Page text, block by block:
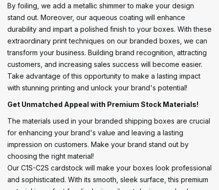
By foiling, we add a metallic shimmer to make your design
stand out. Moreover, our aqueous coating will enhance
durability and impart a polished finish to your boxes. With these
extraordinary print techniques on our branded boxes, we can
transform your business. Building brand recognition, attracting
customers, and increasing sales success will become easier.
Take advantage of this opportunity to make a lasting impact
with stunning printing and unlock your brand's potential!
Get Unmatched Appeal with Premium Stock Materials!
The materials used in your branded shipping boxes are crucial
for enhancing your brand's value and leaving a lasting
impression on customers. Make your brand stand out by
choosing the right material!
Our C1S-C2S cardstock will make your boxes look professional
and sophisticated. With its smooth, sleek surface, this premium